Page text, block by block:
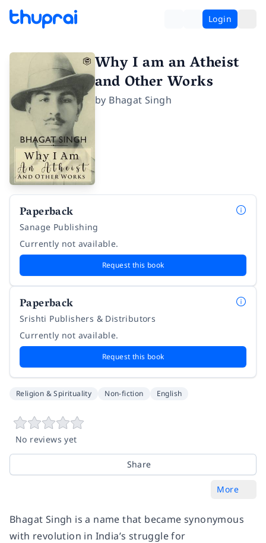
Login
Why I am an Atheist
and Other Works
by Bhagat Singh
Paperback
Sanage Publishing
Currently not available.
Request this book
Paperback
Srishti Publishers & Distributors
Currently not available.
Request this book
Religion & Spirituality Non-fiction English
No reviews yet
Share
More
Bhagat Singh is a name that became synonymous
with revolution in India’s struggle for